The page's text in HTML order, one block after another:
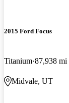
2015 Ford Focus
Titanium 87,938 mi
Midvale, UT